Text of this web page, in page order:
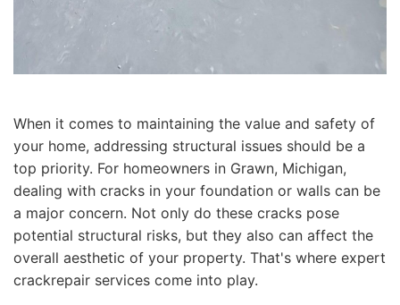
When it comes to maintaining the value and safety of
your home, addressing structural issues should be a
top priority. For homeowners in Grawn, Michigan,
dealing with cracks in your foundation or walls can be
a major concern. Not only do these cracks pose
potential structural risks, but they also can affect the
overall aesthetic of your property. That's where expert
crackrepair services come into play.